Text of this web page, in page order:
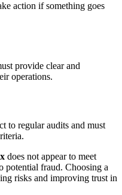
action if something goes
provide clear and
operations.
to regular audits and must
does not appear to meet
potential fraud. Choosing a
risks and improving trust in